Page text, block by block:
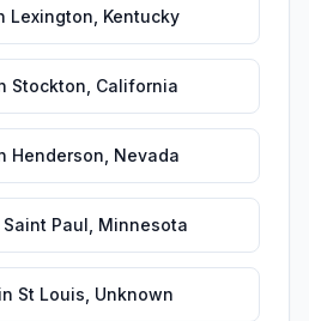
Lexington Kentucky
Stockton California
Henderson Nevada
Saint Paul Minnesota
in St Louis Unknown